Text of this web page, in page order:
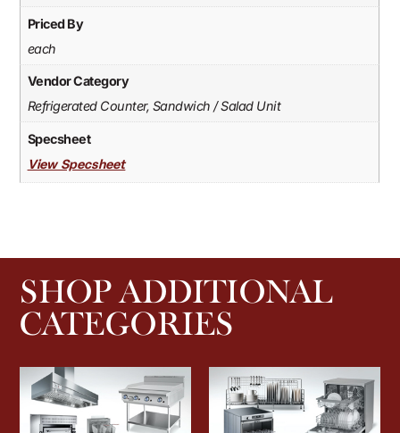
Priced By
each
Vendor Category
Refrigerated Counter, Sandwich / Salad Unit
Specsheet
View Specsheet
SHOP ADDITIONAL
CATEGORIES